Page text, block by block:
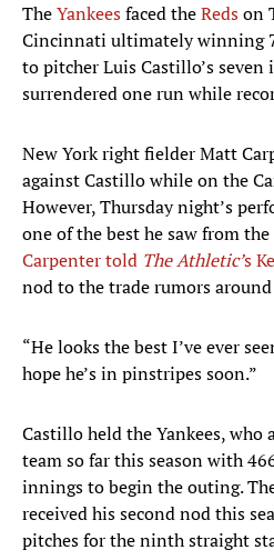
TheYankeesfaced theRedson
Cincinnati ultimately winning
to pitcher Luis Castillo’s
surrendered one run while
New York right fielder Matt
against Castillo while on the
However, Thursday night’s
one of the best he saw from
Carpenter told The Athletic’s
nod to the trade rumors around
“He looks the best I’ve ever
hope he’s in pinstripes soon.”
Castillo held the Yankees, who
team so far this season with
innings to begin the outing.
received his second nod this
pitches for the ninth straight